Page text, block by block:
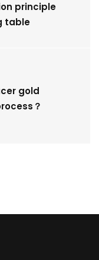
principle
table
gold
？